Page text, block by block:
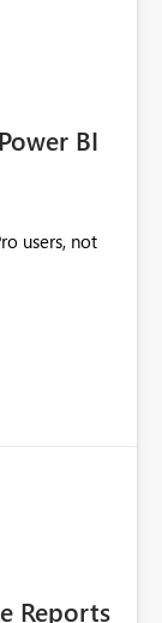
BI
users, not
Reports